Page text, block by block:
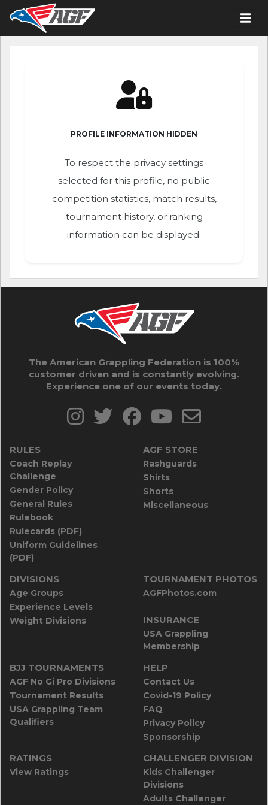
PROFILE INFORMATION HIDDEN
To respect the privacy settings
selected for this profile, no public
competition statistics, match results,
tournament history, or ranking
information can be displayed.
The American Grappling Federation is 100%
customer driven and is constantly evolving.
Experience one of our events today.
RULES
Coach Replay
Challenge
Gender Policy
General Rules
Rulebook
Rulecards (PDF)
Uniform Guidelines
(PDF)
AGF STORE
Rashguards
Shirts
Shorts
Miscellaneous
DIVISIONS
Age Groups
Experience Levels
Weight Divisions
TOURNAMENT PHOTOS
AGFPhotos.com
INSURANCE
USA Grappling
Membership
BJJ TOURNAMENTS
AGF No Gi Pro Divisions
Tournament Results
USA Grappling Team
Qualifiers
HELP
Contact Us
Covid-19 Policy
FAQ
Privacy Policy
Sponsorship
RATINGS
View Ratings
CHALLENGER DIVISION
Kids Challenger
Divisions
Adults Challenger